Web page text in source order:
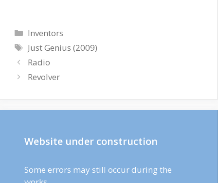
Categories
Inventors
Tags
Just Genius (2009)
Radio
Revolver
Website under construction
Some errors may still occur during the